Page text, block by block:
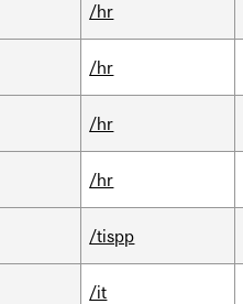
/hr
/hr
/hr
/hr
/tispp
/it